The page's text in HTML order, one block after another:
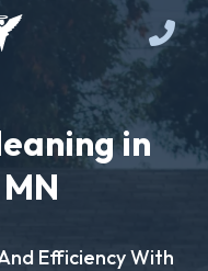
in
Efficiency With